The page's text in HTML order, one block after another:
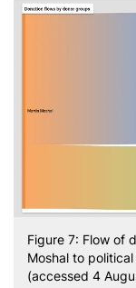
Figure 7: Flow of
Moshal to
(accessed 4